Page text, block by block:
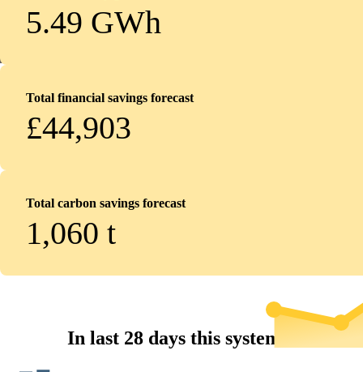
5.49 GWh
Total financial savings forecast
£44,903
Total carbon savings forecast
1,060 t
In last 28 days this system...